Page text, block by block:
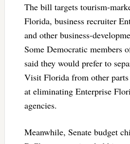
The bill targets tourism-
Florida, business recruiter
and other business-
Some Democratic members
said they would prefer to
Visit Florida from other
at eliminating Enterprise
agencies.
Meanwhile, Senate budget